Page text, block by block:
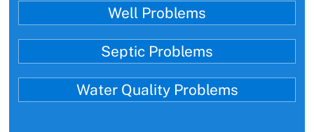
Well Problems
Septic Problems
Water Quality Problems